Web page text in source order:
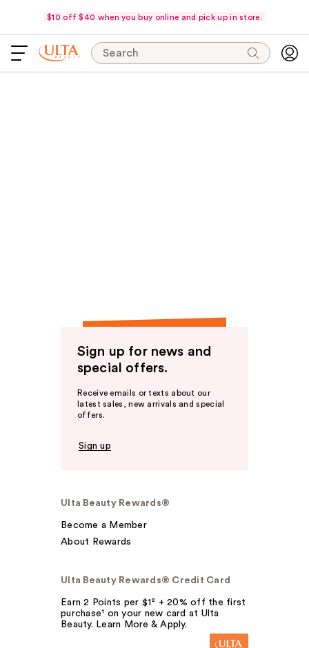
$10 off $40 when you buy online and pick up in store.
Search
Sign up for news and
special offers.
Receive emails or texts about our
latest sales, new arrivals and special
offers.
Sign up
Ulta Beauty Rewards®
Become a Member
About Rewards
Ulta Beauty Rewards® Credit Card
Earn 2 Points per $1² + 20% off the first
purchase¹ on your new card at Ulta
Beauty. Learn More & Apply.